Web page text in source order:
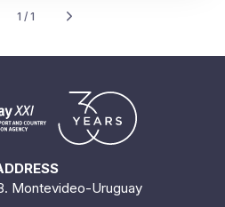
1 / 1
Montevideo-Uruguay